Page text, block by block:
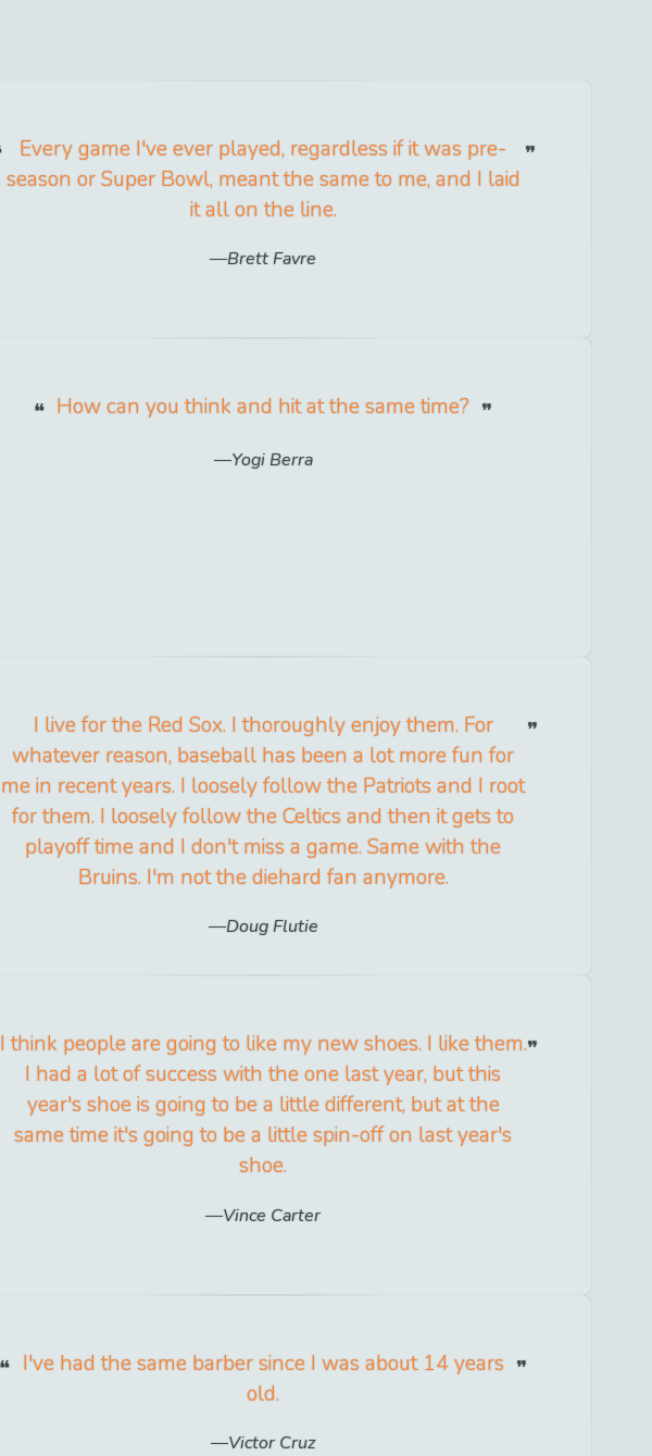
Every game I've ever played, regardless if it was pre-
season or Super Bowl, meant the same to me, and I laid
it all on the line.
Brett Favre
How can you think and hit at the same time?
Yogi Berra
I live for the Red Sox. I thoroughly enjoy them. For
whatever reason, baseball has been a lot more fun for
me in recent years. I loosely follow the Patriots and I root
for them. I loosely follow the Celtics and then it gets to
playoff time and I don't miss a game. Same with the
Bruins. I'm not the diehard fan anymore.
Doug Flutie
I think people are going to like my new shoes. I like them.
I had a lot of success with the one last year, but this
year's shoe is going to be a little different, but at the
same time it's going to be a little spin-off on last year's
shoe.
Vince Carter
I've had the same barber since I was about 14 years
old.
Victor Cruz